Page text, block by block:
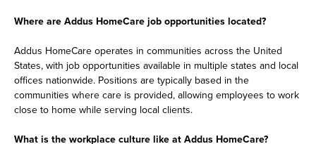
Where are Addus HomeCare job opportunities located?
Addus HomeCare operates in communities across the United
States, with job opportunities available in multiple states and local
offices nationwide. Positions are typically based in the
communities where care is provided, allowing employees to work
close to home while serving local clients.
What is the workplace culture like at Addus HomeCare?